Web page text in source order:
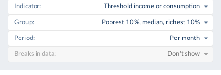
Indicator Threshold income or consumption
Group Poorest 10%, median, richest 10%
Period Per month
Breaks in data Don't show